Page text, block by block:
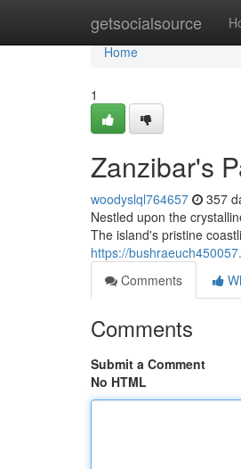
getsocialsource
Home
Home
1
Zanzibar's
woodyslql764657 357
Nestled upon the
The island's pristine
https://
Comments
Comments
Submit a Comment
No HTML